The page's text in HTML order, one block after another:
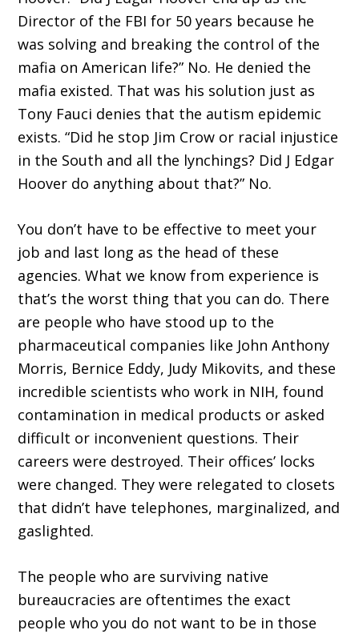
Director of the FBI for 50 years because he
was solving and breaking the control of the
mafia on American life?” No. He denied the
mafia existed. That was his solution just as
Tony Fauci denies that the autism epidemic
exists. “Did he stop Jim Crow or racial injustice
in the South and all the lynchings? Did J Edgar
Hoover do anything about that?” No.
You don’t have to be effective to meet your
job and last long as the head of these
agencies. What we know from experience is
that’s the worst thing that you can do. There
are people who have stood up to the
pharmaceutical companies like John Anthony
Morris, Bernice Eddy, Judy Mikovits, and these
incredible scientists who work in NIH, found
contamination in medical products or asked
difficult or inconvenient questions. Their
careers were destroyed. Their offices’ locks
were changed. They were relegated to closets
that didn’t have telephones, marginalized, and
gaslighted.
The people who are surviving native
bureaucracies are oftentimes the exact
people who you do not want to be in those